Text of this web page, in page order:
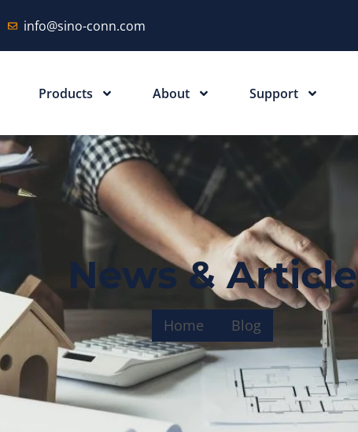
info@sino-conn.com
Products About Support
News & Article
Home Blog